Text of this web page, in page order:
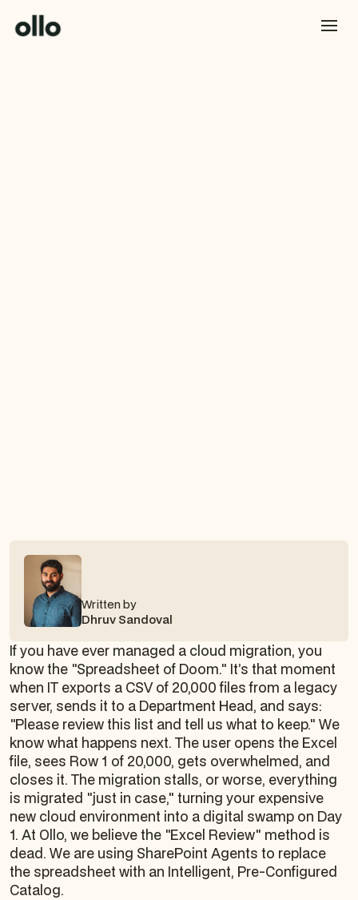
Written by
Dhruv Sandoval
If you have ever managed a cloud migration, you
know the "Spreadsheet of Doom." It’s that moment
when IT exports a CSV of 20,000 files from a legacy
server, sends it to a Department Head, and says:
"Please review this list and tell us what to keep." We
know what happens next. The user opens the Excel
file, sees Row 1 of 20,000, gets overwhelmed, and
closes it. The migration stalls, or worse, everything
is migrated "just in case," turning your expensive
new cloud environment into a digital swamp on Day
1. At Ollo, we believe the "Excel Review" method is
dead. We are using SharePoint Agents to replace
the spreadsheet with an Intelligent, Pre-Configured
Catalog.